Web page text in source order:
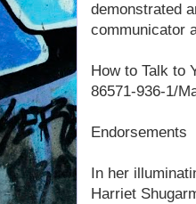
demonstrated
communicator
How to Talk to
86571-936-1/
Endorsements
In her
Harriet